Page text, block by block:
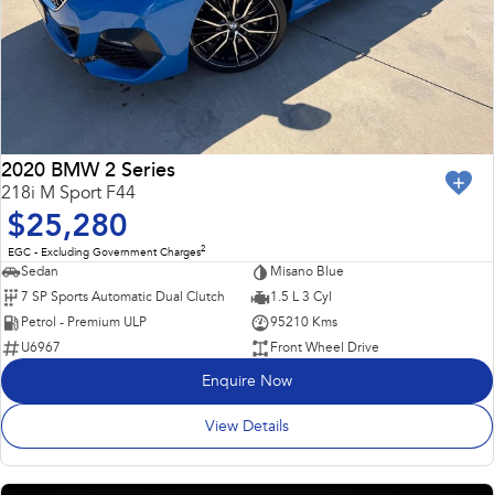
2020 BMW 2 Series
218i M Sport F44
$25,280
EGC - Excluding Government Charges2
Sedan
Misano Blue
7 SP Sports Automatic Dual Clutch
1.5 L 3 Cyl
Petrol - Premium ULP
95210 Kms
U6967
Front Wheel Drive
Enquire Now
View Details